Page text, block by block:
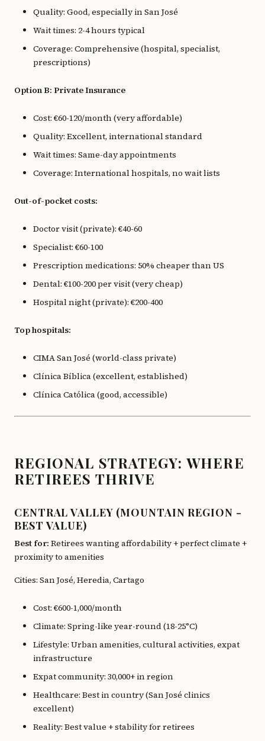
Quality: Good, especially in San José
Wait times: 2-4 hours typical
Coverage: Comprehensive (hospital, specialist,
prescriptions)
Option B: Private Insurance
Cost: €60-120/month (very affordable)
Quality: Excellent, international standard
Wait times: Same-day appointments
Coverage: International hospitals, no wait lists
Out-of-pocket costs:
Doctor visit (private): €40-60
Specialist: €60-100
Prescription medications: 50% cheaper than US
Dental: €100-200 per visit (very cheap)
Hospital night (private): €200-400
Top hospitals:
CIMA San José (world-class private)
Clínica Bíblica (excellent, established)
Clínica Católica (good, accessible)
REGIONAL STRATEGY: WHERE
RETIREES THRIVE
CENTRAL VALLEY (MOUNTAIN REGION -
BEST VALUE)
Best for: Retirees wanting affordability + perfect climate +
proximity to amenities
Cities: San José, Heredia, Cartago
Cost: €600-1,000/month
Climate: Spring-like year-round (18-25°C)
Lifestyle: Urban amenities, cultural activities, expat
infrastructure
Expat community: 30,000+ in region
Healthcare: Best in country (San José clinics
excellent)
Reality: Best value + stability for retirees